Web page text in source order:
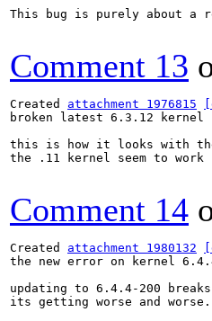
This bug is purely about a
Comment 13
Created attachment 1976815
broken latest 6.3.12 kernel
this is how it looks with
the .11 kernel seem to
Comment 14
Created attachment 1980132
the new error on kernel
updating to 6.4.4-200
its getting worse and worse.